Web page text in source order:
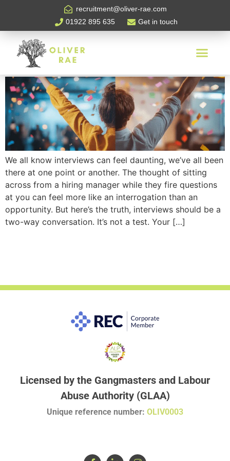
recruitment@oliver-rae.com
01922 895 635
Get in touch
interview tips
Interview Tips: Candidate
Edition
We all know interviews can feel daunting, we’ve all been
there at one point or another. The thought of sitting
across from a hiring manager while they fire questions
at you can feel more like an interrogation than an
opportunity. But here’s the truth, interviews should be a
two-way conversation. It’s not a test. Your […]
Licensed by the Gangmasters and Labour
Abuse Authority (GLAA)
Unique reference number: OLIV0003